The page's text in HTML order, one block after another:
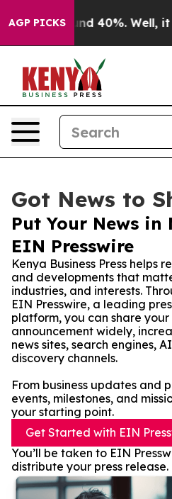
AGP PICKS
Around 40%. Well, it
Got News to
Put Your News
EIN Presswire
Kenya Business Press helps
and developments that
industries, and interests.
EIN Presswire, a leading
platform, you can share your
announcement widely,
news sites, search engines,
discovery channels.
From business updates and
events, milestones, and
your starting point.
Get Started with EIN
You’ll be taken to EIN
distribute your press release.